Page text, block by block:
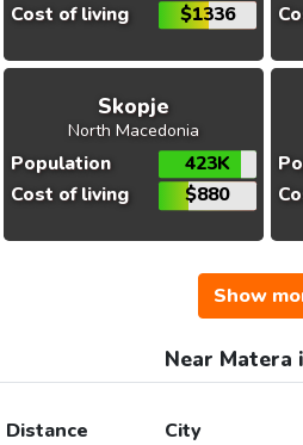
Cost of living
$1336
Skopje
North Macedonia
Population
423K
Cost of living
$880
Show
Near Matera
Distance City